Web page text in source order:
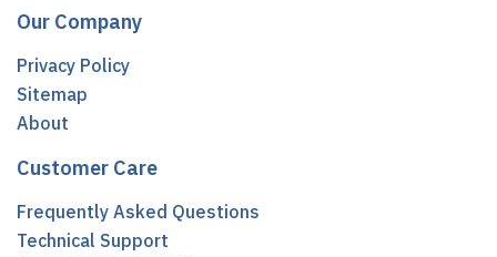
Our Company
Privacy Policy
Sitemap
About
Customer Care
Frequently Asked Questions
Technical Support